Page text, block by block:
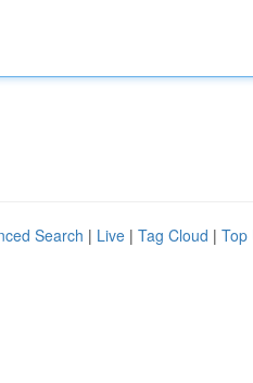
Search | Live | Tag Cloud | Top